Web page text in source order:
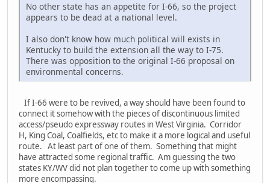
No other state has an appetite for I-66, so the project
appears to be dead at a national level.
I also don't know how much political will exists in
Kentucky to build the extension all the way to I-75.
There was opposition to the original I-66 proposal on
environmental concerns.
If I-66 were to be revived, a way should have been found to
connect it somehow with the pieces of discontinuous limited
access/pseudo expressway routes in West Virginia. Corridor
H, King Coal, Coalfields, etc to make it a more logical and useful
route. At least part of one of them. Something that might
have attracted some regional traffic. Am guessing the two
states KY/WV did not plan together to come up with something
more encompassing.